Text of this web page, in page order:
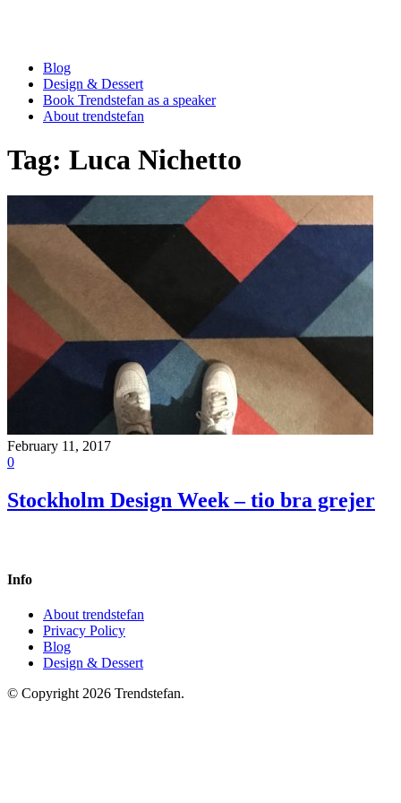
Blog
Design & Dessert
Book Trendstefan as a speaker
About trendstefan
Tag: Luca Nichetto
February 11, 2017
0
Stockholm Design Week – tio bra grejer
Info
About trendstefan
Privacy Policy
Blog
Design & Dessert
© Copyright 2026 Trendstefan.